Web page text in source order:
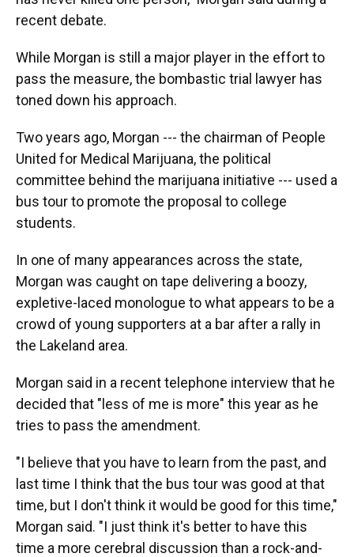
recent debate.
While Morgan is still a major player in the effort to
pass the measure, the bombastic trial lawyer has
toned down his approach.
Two years ago, Morgan --- the chairman of People
United for Medical Marijuana, the political
committee behind the marijuana initiative --- used a
bus tour to promote the proposal to college
students.
In one of many appearances across the state,
Morgan was caught on tape delivering a boozy,
expletive-laced monologue to what appears to be a
crowd of young supporters at a bar after a rally in
the Lakeland area.
Morgan said in a recent telephone interview that he
decided that "less of me is more" this year as he
tries to pass the amendment.
"I believe that you have to learn from the past, and
last time I think that the bus tour was good at that
time, but I don't think it would be good for this time,"
Morgan said. "I just think it's better to have this
time a more cerebral discussion than a rock-and-